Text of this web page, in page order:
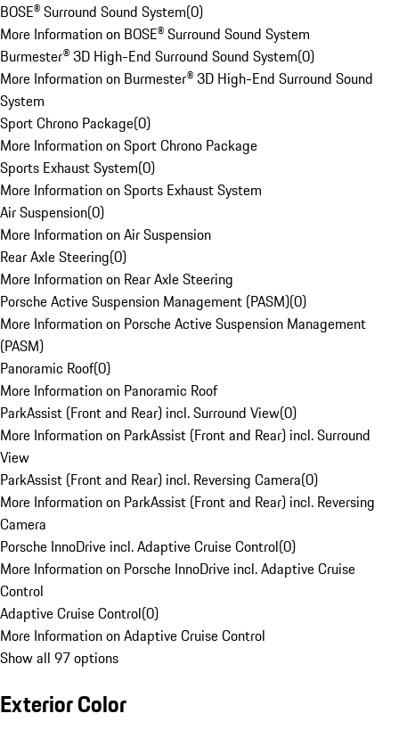
BOSE® Surround Sound System(0)
More Information on BOSE® Surround Sound System
Burmester® 3D High-End Surround Sound System(0)
More Information on Burmester® 3D High-End Surround Sound
System
Sport Chrono Package(0)
More Information on Sport Chrono Package
Sports Exhaust System(0)
More Information on Sports Exhaust System
Air Suspension(0)
More Information on Air Suspension
Rear Axle Steering(0)
More Information on Rear Axle Steering
Porsche Active Suspension Management (PASM)(0)
More Information on Porsche Active Suspension Management
(PASM)
Panoramic Roof(0)
More Information on Panoramic Roof
ParkAssist (Front and Rear) incl. Surround View(0)
More Information on ParkAssist (Front and Rear) incl. Surround
View
ParkAssist (Front and Rear) incl. Reversing Camera(0)
More Information on ParkAssist (Front and Rear) incl. Reversing
Camera
Porsche InnoDrive incl. Adaptive Cruise Control(0)
More Information on Porsche InnoDrive incl. Adaptive Cruise
Control
Adaptive Cruise Control(0)
More Information on Adaptive Cruise Control
Show all 97 options
Exterior Color